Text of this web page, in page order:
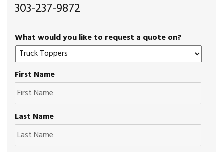
303-237-9872
What would you like to request a quote on?
First Name
Last Name